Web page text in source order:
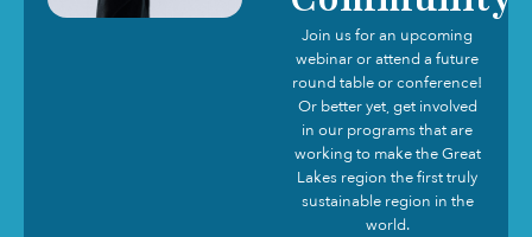
Join us for an upcoming
webinar or attend a future
round table or conference!
Or better yet, get involved
in our programs that are
working to make the Great
Lakes region the first truly
sustainable region in the
world.